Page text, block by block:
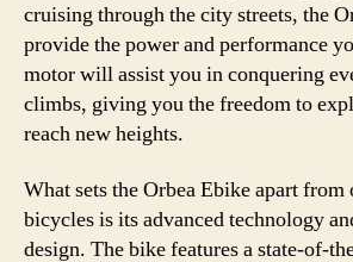
cruising through the city streets, the
provide the power and performance
motor will assist you in conquering
climbs, giving you the freedom to
reach new heights.
What sets the Orbea Ebike apart
bicycles is its advanced technology
design. The bike features a state-of-